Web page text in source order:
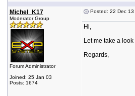
Michel_K17
Moderator Group
Forum Administrator
Joined: 25 Jan 03
Posts: 1674
Posted: 22 Dec 13
Hi,
Let me take a
Regards,